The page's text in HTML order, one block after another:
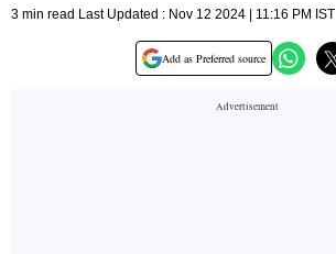
3 min read Last Updated : Nov 12 2024 | 11:16 PM IST
Add as Preferred source